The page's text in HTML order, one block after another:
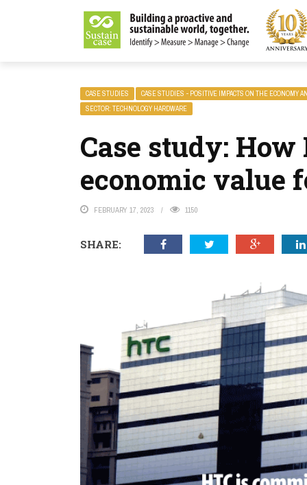
MAGAZINE
CASE STUDIES CASE STUDIES - POSITIVE IMPACTS ON THE ECONOMY
SECTOR: TECHNOLOGY HARDWARE
Case study: How
economic value
FEBRUARY 17, 2023 1150
SHARE: